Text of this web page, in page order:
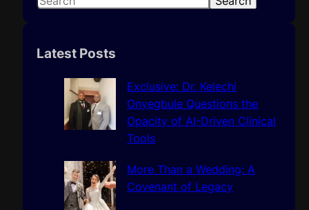
rLatest Posts
Exclusive: Dr. Kelechi
Onyegbule Questions the
Opacity of AI-Driven Clinical
Tools
More Than a Wedding: A
Covenant of Legacy